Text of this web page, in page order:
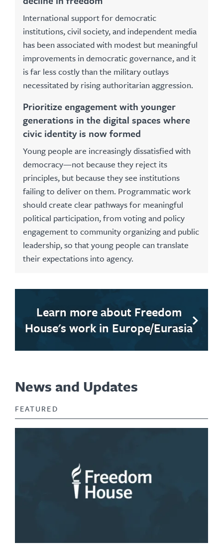
International support for democratic
institutions, civil society, and independent media
has been associated with modest but meaningful
improvements in democratic governance, and it
is far less costly than the military outlays
necessitated by rising authoritarian aggression.
Prioritize engagement with younger
generations in the digital spaces where
civic identity is now formed
Young people are increasingly dissatisfied with
democracy—not because they reject its
principles, but because they see institutions
failing to deliver on them. Programmatic work
should create clear pathways for meaningful
political participation, from voting and policy
engagement to community organizing and public
leadership, so that young people can translate
their expectations into agency.
Learn more about Freedom
House's work in Europe/Eurasia
News and Updates
FEATURED